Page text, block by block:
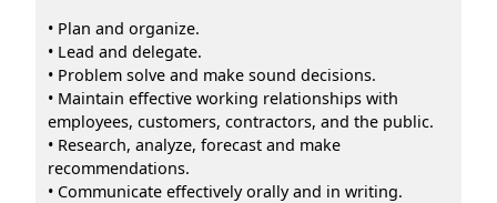
• Plan and organize.
• Lead and delegate.
• Problem solve and make sound decisions.
• Maintain effective working relationships with
employees, customers, contractors, and the public.
• Research, analyze, forecast and make
recommendations.
• Communicate effectively orally and in writing.